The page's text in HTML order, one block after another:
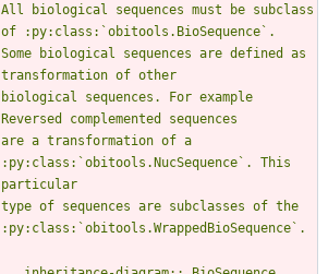
All biological sequences must be subclass
of :py:class:`obitools.BioSequence`.
Some biological sequences are defined as
transformation of other
biological sequences. For example
Reversed complemented sequences
are a transformation of a
:py:class:`obitools.NucSequence`. This
particular
type of sequences are subclasses of the
:py:class:`obitools.WrappedBioSequence`.